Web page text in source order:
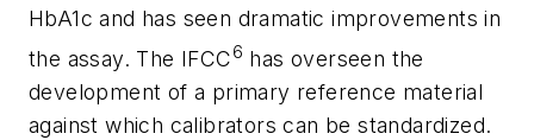
HbA1c and has seen dramatic improvements in
the assay. The IFCC6 has overseen the
development of a primary reference material
against which calibrators can be standardized.